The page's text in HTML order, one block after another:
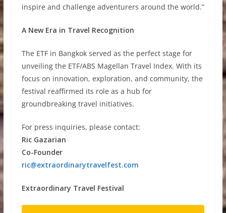
inspire and challenge adventurers around the world.”
A New Era in Travel Recognition
The ETF in Bangkok served as the perfect stage for
unveiling the ETF/ABS Magellan Travel Index. With its
focus on innovation, exploration, and community, the
festival reaffirmed its role as a hub for
groundbreaking travel initiatives.
For press inquiries, please contact:
Ric Gazarian
Co-Founder
ric@extraordinarytravelfest.com
Extraordinary Travel Festival